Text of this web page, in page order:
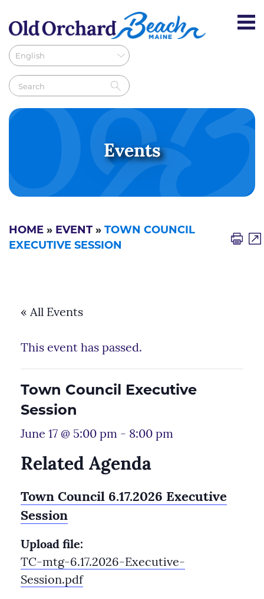
Events
HOME » EVENT » TOWN COUNCIL
EXECUTIVE SESSION
« All Events
This event has passed.
Town Council Executive
Session
June 17 @ 5:00 pm - 8:00 pm
Related Agenda
Town Council 6.17.2026 Executive
Session
Upload file:
TC-mtg-6.17.2026-Executive-
Session.pdf